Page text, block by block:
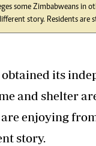
some Zimbabweans in
story. Residents are
its
and shelter
enjoying
story.